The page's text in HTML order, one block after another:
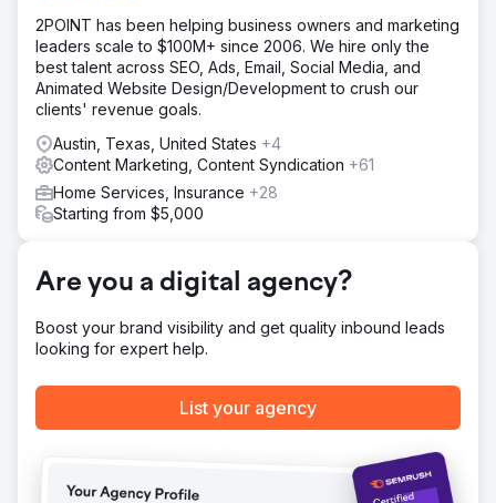
We started an ongoing link building program that resulted
in dominant rankings in maps and organic search.
Result
The increase in visibility from maps and organic ranking
over 1 year.
Go to agency page
2POINT has been helping business owners and marketing
leaders scale to $100M+ since 2006. We hire only the
best talent across SEO, Ads, Email, Social Media, and
Animated Website Design/Development to crush our
clients' revenue goals.
Austin, Texas, United States +4
Content Marketing, Content Syndication +61
Home Services, Insurance +28
Starting from $5,000
Are you a digital agency?
Boost your brand visibility and get quality inbound leads
looking for expert help.
List your agency